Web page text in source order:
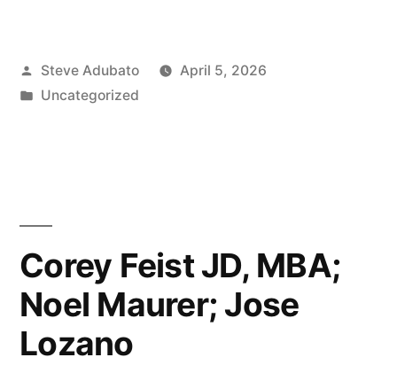
Posted
by
Steve Adubato
April 5, 2026
Posted
Uncategorized
Corey Feist JD, MBA;
Noel Maurer; Jose
Lozano